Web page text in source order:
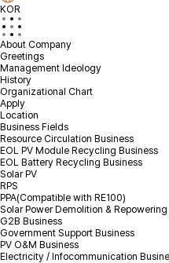
KOR
About Company
Greetings
Management Ideology
History
Organizational Chart
Apply
Location
Business Fields
Resource Circulation Business
EOL PV Module Recycling Business
EOL Battery Recycling Business
Solar PV
RPS
PPA(Compatible with RE100)
Solar Power Demolition &
G2B Business
Government Support Business
PV O&M Business
Electricity / Infocommunication